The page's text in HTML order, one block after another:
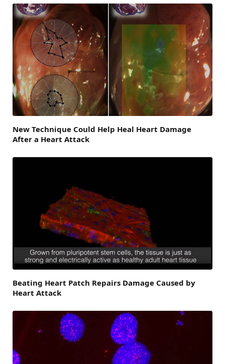
New Technique Could Help Heal Heart Damage
After a Heart Attack
Beating Heart Patch Repairs Damage Caused by
Heart Attack